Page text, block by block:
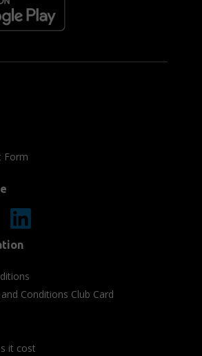
Form
Conditions Club Card
it cost